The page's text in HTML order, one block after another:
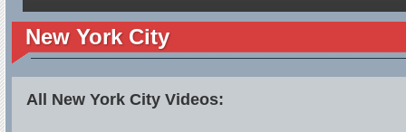
New York City
All New York City Videos: